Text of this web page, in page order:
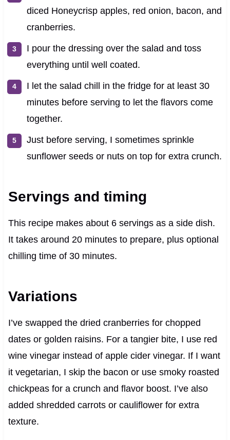
diced Honeycrisp apples, red onion, bacon, and
cranberries.
I pour the dressing over the salad and toss
everything until well coated.
I let the salad chill in the fridge for at least 30
minutes before serving to let the flavors come
together.
Just before serving, I sometimes sprinkle
sunflower seeds or nuts on top for extra crunch.
Servings and timing
This recipe makes about 6 servings as a side dish.
It takes around 20 minutes to prepare, plus optional
chilling time of 30 minutes.
Variations
I’ve swapped the dried cranberries for chopped
dates or golden raisins. For a tangier bite, I use red
wine vinegar instead of apple cider vinegar. If I want
it vegetarian, I skip the bacon or use smoky roasted
chickpeas for a crunch and flavor boost. I’ve also
added shredded carrots or cauliflower for extra
texture.